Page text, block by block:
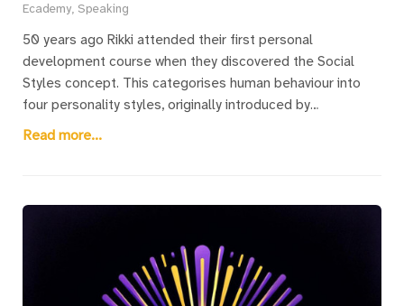
Ecademy, Speaking
50 years ago Rikki attended their first personal
development course when they discovered the Social
Styles concept. This categorises human behaviour into
four personality styles, originally introduced by
Hippocrates. Recently, they discussed these insights with
Read more...